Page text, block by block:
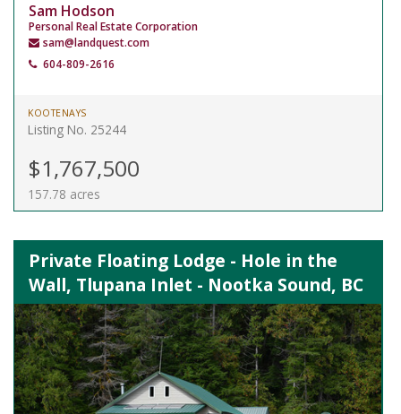
Sam Hodson
Personal Real Estate Corporation
sam@landquest.com
604-809-2616
KOOTENAYS
Listing No. 25244
$1,767,500
157.78 acres
Private Floating Lodge - Hole in the
Wall, Tlupana Inlet - Nootka Sound, BC